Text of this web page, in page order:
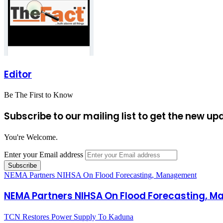
Editor
Be The First to Know
Subscribe to our mailing list to get the new
You're Welcome.
Enter your Email address
NEMA Partners NIHSA On Flood Forecasting, Management
NEMA Partners NIHSA On Flood Forecasting,
TCN Restores Power Supply To Kaduna